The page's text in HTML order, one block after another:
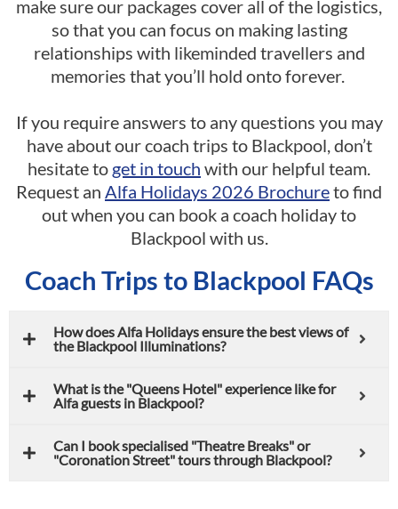
make sure our packages cover all of the logistics,
so that you can focus on making lasting
relationships with likeminded travellers and
memories that you’ll hold onto forever.
If you require answers to any questions you may
have about our coach trips to Blackpool, don’t
hesitate to get in touch with our helpful team.
Request an Alfa Holidays 2026 Brochureto find
out when you can book a coach holiday to
Blackpool with us.
Coach Trips to Blackpool FAQs
How does Alfa Holidays ensure the best views of
the Blackpool Illuminations?
What is the "Queens Hotel" experience like for
Alfa guests in Blackpool?
Can I book specialised "Theatre Breaks" or
"Coronation Street" tours through Blackpool?